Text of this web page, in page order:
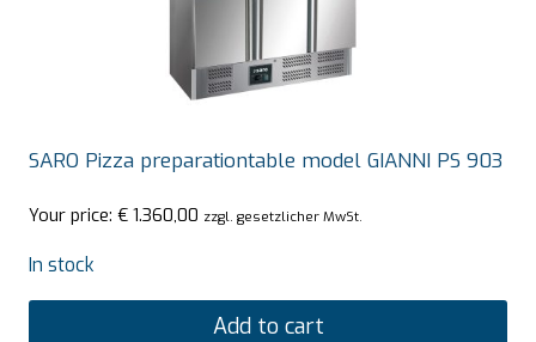
SARO Pizza preparationtable model GIANNI PS 903
Your price: € 1.360,00 zzgl. gesetzlicher MwSt.
In stock
Add to cart